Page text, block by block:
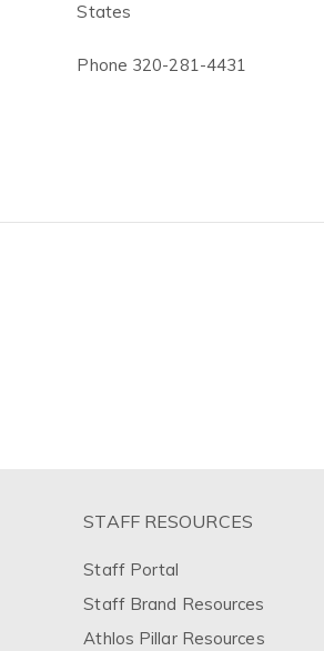
States
Phone 320-281-4431
STAFF RESOURCES
Staff Portal
Staff Brand Resources
Athlos Pillar Resources